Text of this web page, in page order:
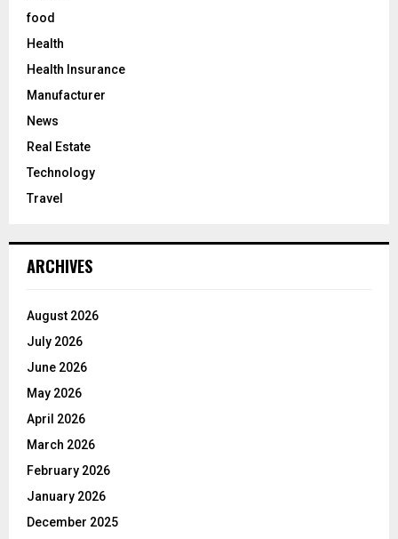
food
Health
Health Insurance
Manufacturer
News
Real Estate
Technology
Travel
ARCHIVES
August 2026
July 2026
June 2026
May 2026
April 2026
March 2026
February 2026
January 2026
December 2025